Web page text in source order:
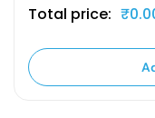
Total price: